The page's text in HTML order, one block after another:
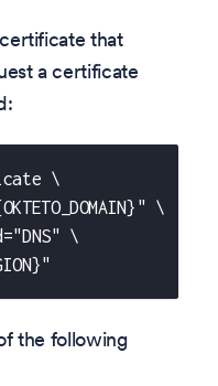
that
a certificate
\
\
\
the following